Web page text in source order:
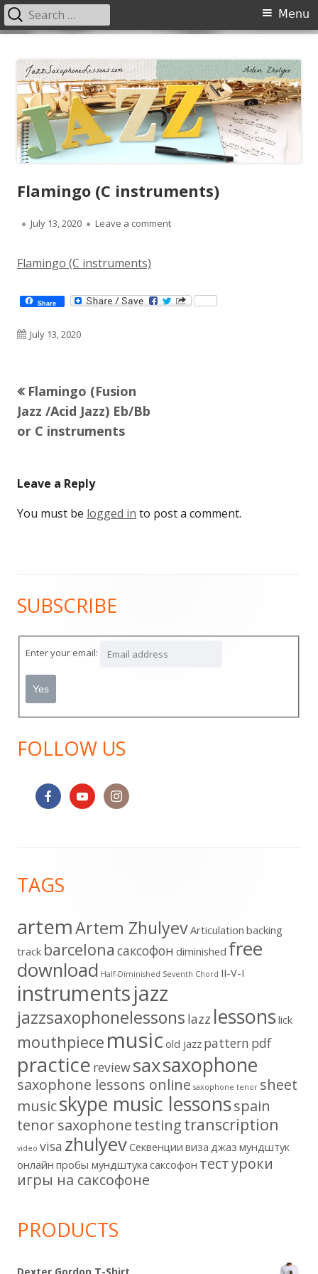
content
Primary
Menu
Search
for:
Flamingo (C instruments)
Published
July 13, 2020 Leave a commenton Flamingo (C instruments)
Flamingo (C instruments)
Share
Published
July 13, 2020
Post
navigation
Previous
article:
Flamingo (Fusion
Jazz /Acid Jazz) Eb/Bb
or C instruments
Leave a Reply
You must be logged in to post a comment.
Main
Sidebar
SUBSCRIBE
Enter your email:
FOLLOW US
Content
TAGS
artemArtem ZhulyevArticulation backing
track barcelona cаксофон diminished free
download Half-Diminished Seventh Chord II-V-I
instrumentsjazz
jazzsaxophonelessons lazz lessonslick
mouthpiece music old jazz pattern pdf
practice reviewsaxsaxophone
saxophone lessons online saxophone tenor sheet
musicskype music lessonsspain
tenor saxophonetestingtranscription
video visa zhulyevСеквенции виза джаз мундштук
онлайн пробы мундштука саксофон тестуроки
игры на саксофоне
PRODUCTS